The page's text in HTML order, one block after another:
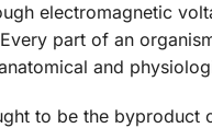
electromagnetic
part of an
and
to be the